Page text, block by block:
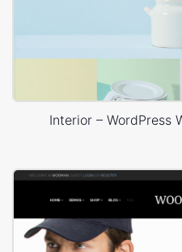
Interior – WordPress